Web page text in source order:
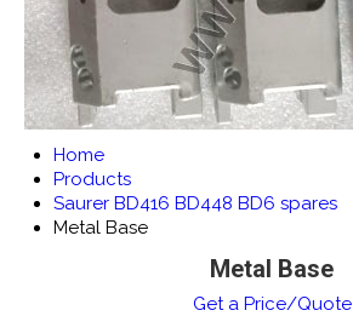
Home
Products
Saurer BD416 BD448 BD6 spares
Metal Base
Metal Base
Get a Price/Quote